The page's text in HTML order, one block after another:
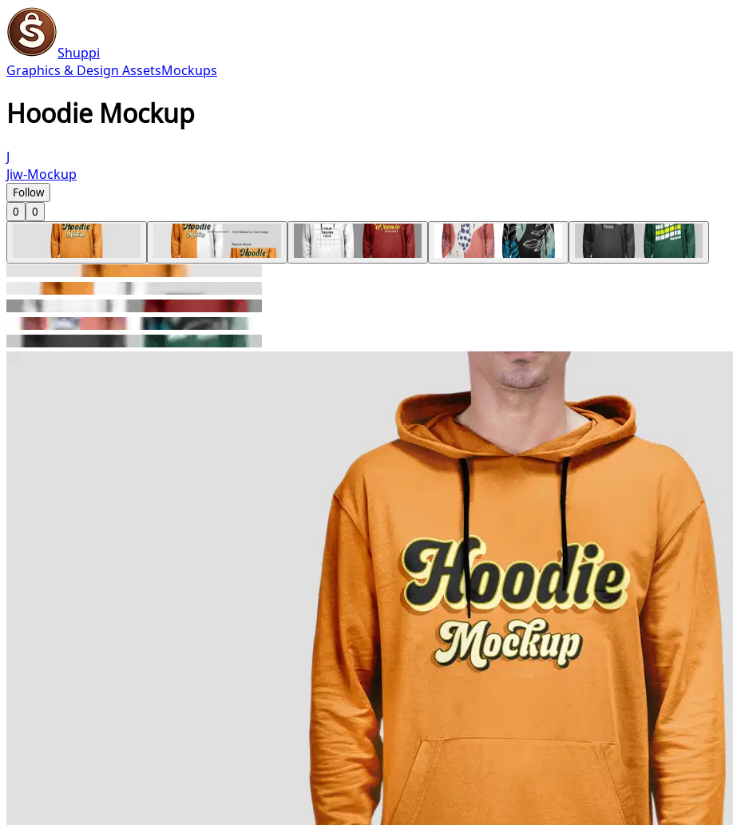
Shuppi
Graphics & Design AssetsMockups
Hoodie Mockup
J
Jiw-Mockup
Follow
0
0